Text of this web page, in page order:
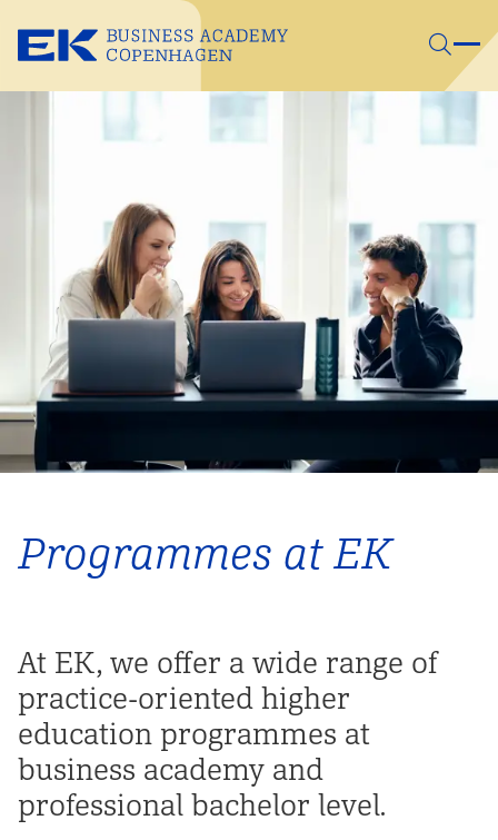
Programmes at EK
At EK, we offer a wide range of
practice-oriented higher
education programmes at
business academy and
professional bachelor level.